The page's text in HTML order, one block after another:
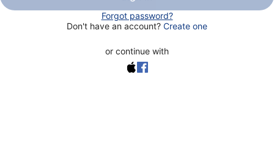
Forgot password?
Don't have an account? Create one
or continue with